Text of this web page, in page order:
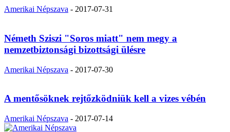
Amerikai Népszava - 2017-07-31
Németh Sziszi "Soros miatt" nem megy a
nemzetbiztonsági bizottsági ülésre
Amerikai Népszava - 2017-07-30
A mentősöknek rejtőzködniük kell a vizes vébén
Amerikai Népszava - 2017-07-14